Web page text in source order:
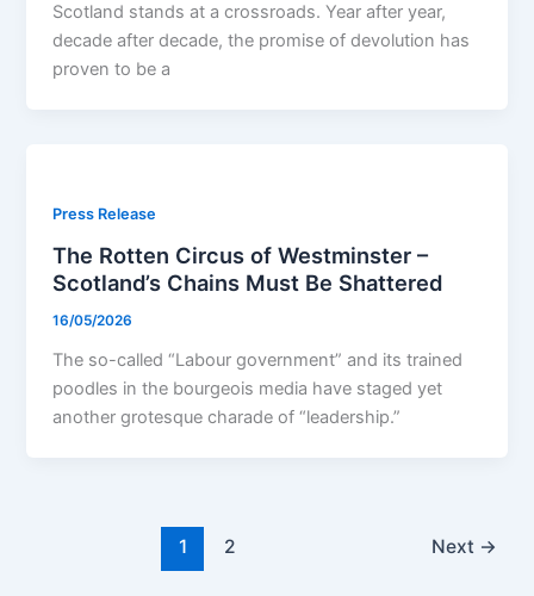
Scotland stands at a crossroads. Year after year,
decade after decade, the promise of devolution has
proven to be a
Press Release
The Rotten Circus of Westminster –
Scotland’s Chains Must Be Shattered
16/05/2026
The so-called “Labour government” and its trained
poodles in the bourgeois media have staged yet
another grotesque charade of “leadership.”
1 2 Next →